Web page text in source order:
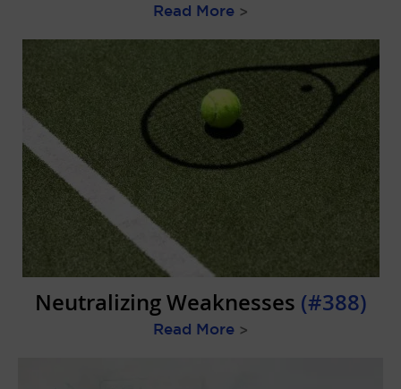
Read More >
Neutralizing Weaknesses (#388)
Read More >